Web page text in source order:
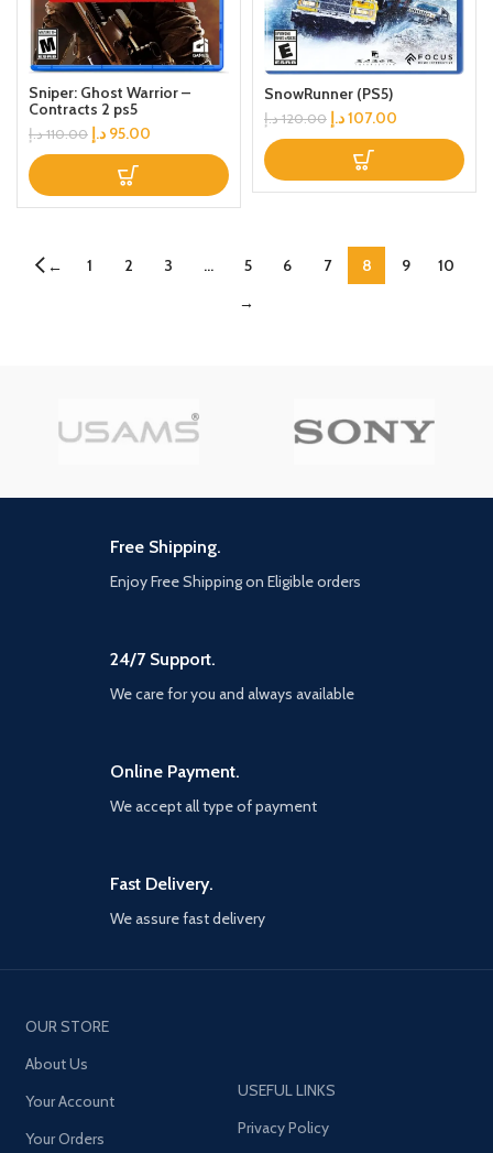
Sniper: Ghost Warrior –
Contracts 2 ps5
110.00 د.إ 95.00 د.إ
SnowRunner (PS5)
120.00 د.إ 107.00د.إ
← 1 2 3 … 5 6 7 8 9
10
→
Free Shipping.
Enjoy Free Shipping on Eligible orders
24/7 Support.
We care for you and always available
Online Payment.
We accept all type of payment
Fast Delivery.
We assure fast delivery
OUR STORE
About Us
Your Account
Your Orders
USEFUL LINKS
Privacy Policy